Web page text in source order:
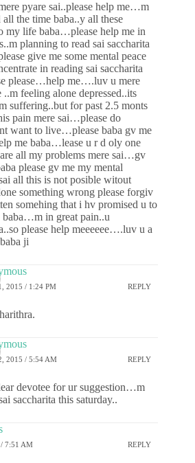
pyare sai..please help me…m
the time baba..y all these
my life baba…please help me in
planning to read sai saccharita
give me some mental peace
in reading sai saccharita
please…help me….luv u mere
feeling alone depressed..its
suffering..but for past 2.5 monts
pain mere sai…please do
want to live…please baba gv me
me baba…lease u r d oly one
all my problems mere sai…gv
please gv me my mental
all this is not posible witout
something wrong please forgiv
somehing that i hv promised u to
baba…m in great pain..u
please help meeeeee….luv u a
ji
2015 / 1:24 PM REPLY
2015 / 5:54 AM REPLY
devotee for ur suggestion…m
saccharita this saturday..
7:51 AM REPLY